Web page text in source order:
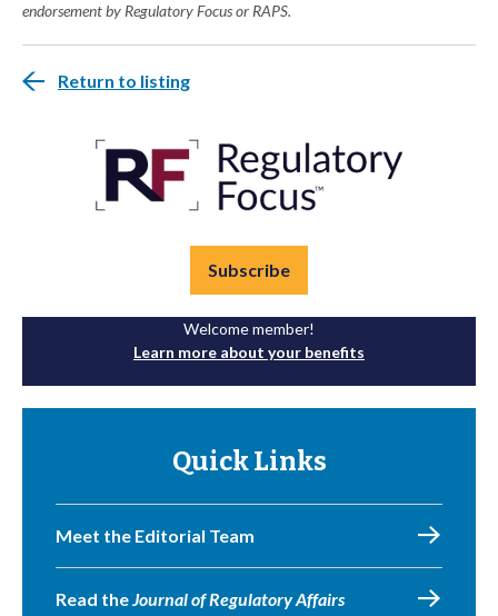
endorsement by Regulatory Focus or RAPS.
Return to listing
Subscribe
Welcome member!
Learn more about your benefits
Quick Links
Meet the Editorial Team
Read theJournal of Regulatory Affairs